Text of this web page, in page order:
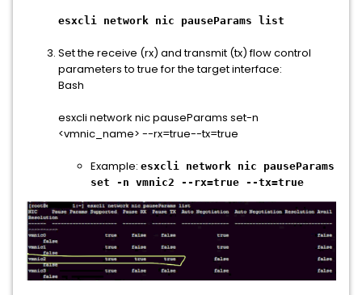
esxcli network nic pauseParams list
Set the receive (rx) and transmit (tx) flow control
parameters to true for the target interface:
Bash
esxcli network nic pauseParams set-n
<vmnic_name> --rx=true--tx=true
Example: esxcli network nic pauseParams
set -n vmnic2 --rx=true --tx=true